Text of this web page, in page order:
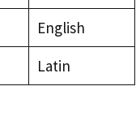
English
Latin